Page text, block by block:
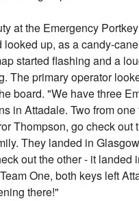
at the Emergency Portkey
looked up, as a candy-
started flashing and a
The primary operator
board. "We have three
in Attadale. Two from
Thompson, go check out
They landed in
out the other - it landed
One, both keys left
there!"